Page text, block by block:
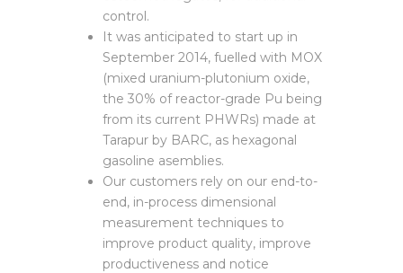
control.
It was anticipated to start up in
September 2014, fuelled with MOX
(mixed uranium-plutonium oxide,
the 30% of reactor-grade Pu being
from its current PHWRs) made at
Tarapur by BARC, as hexagonal
gasoline asemblies.
Our customers rely on our end-to-
end, in-process dimensional
measurement techniques to
improve product quality, improve
productiveness and notice